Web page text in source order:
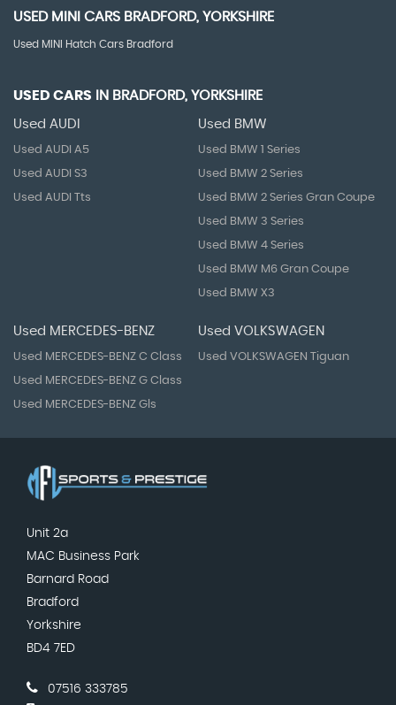
USED MINI CARS BRADFORD, YORKSHIRE
Used MINI Hatch Cars Bradford
USED CARS IN BRADFORD, YORKSHIRE
Used AUDI
Used AUDI A5
Used AUDI S3
Used AUDI Tts
Used BMW
Used BMW 1 Series
Used BMW 2 Series
Used BMW 2 Series Gran Coupe
Used BMW 3 Series
Used BMW 4 Series
Used BMW M6 Gran Coupe
Used BMW X3
Used MERCEDES-BENZ
Used MERCEDES-BENZ C Class
Used MERCEDES-BENZ G Class
Used MERCEDES-BENZ Gls
Used VOLKSWAGEN
Used VOLKSWAGEN Tiguan
Unit 2a
MAC Business Park
Barnard Road
Bradford
Yorkshire
BD4 7ED
07516 333785